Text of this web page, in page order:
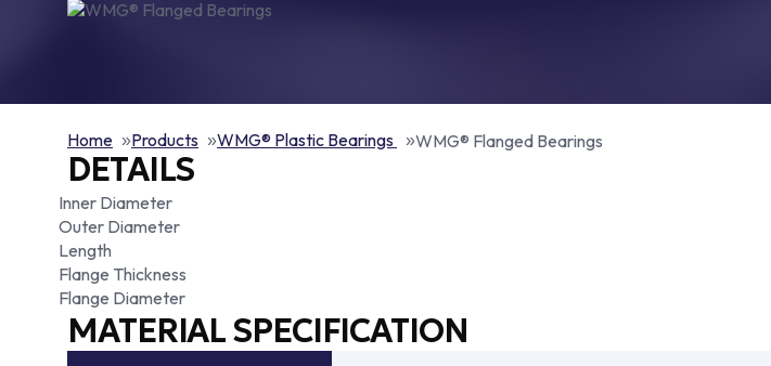
Home Products WMG® Plastic Bearings WMG® Flanged Bearings
DETAILS
Inner Diameter
Outer Diameter
Length
Flange Thickness
Flange Diameter
MATERIAL SPECIFICATION